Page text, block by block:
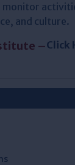
monitor
and culture.
–Click